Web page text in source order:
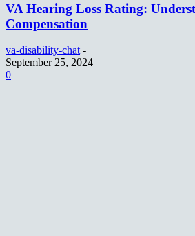
VA Hearing Loss Rating:
Compensation
va-disability-chat -
September 25, 2024
0